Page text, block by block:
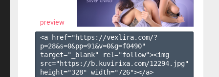
preview
<a href="https://vexlira.com/?
p=28&s=0&pp=91&v=0&g=f0490"
target="_blank" rel="follow"><img
src="https://b.kuvirixa.com/12294.jpg"
height="328" width="726"></a>